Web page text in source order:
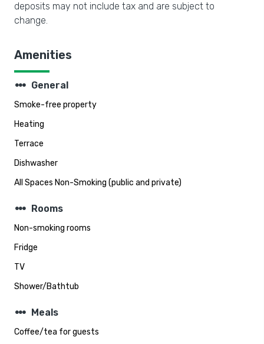
deposits may not include tax and are subject to
change.
Amenities
steppers General
Smoke-free property
Heating
Terrace
Dishwasher
All Spaces Non-Smoking (public and private)
steppers Rooms
Non-smoking rooms
Fridge
TV
Shower/Bathtub
steppers Meals
Coffee/tea for guests